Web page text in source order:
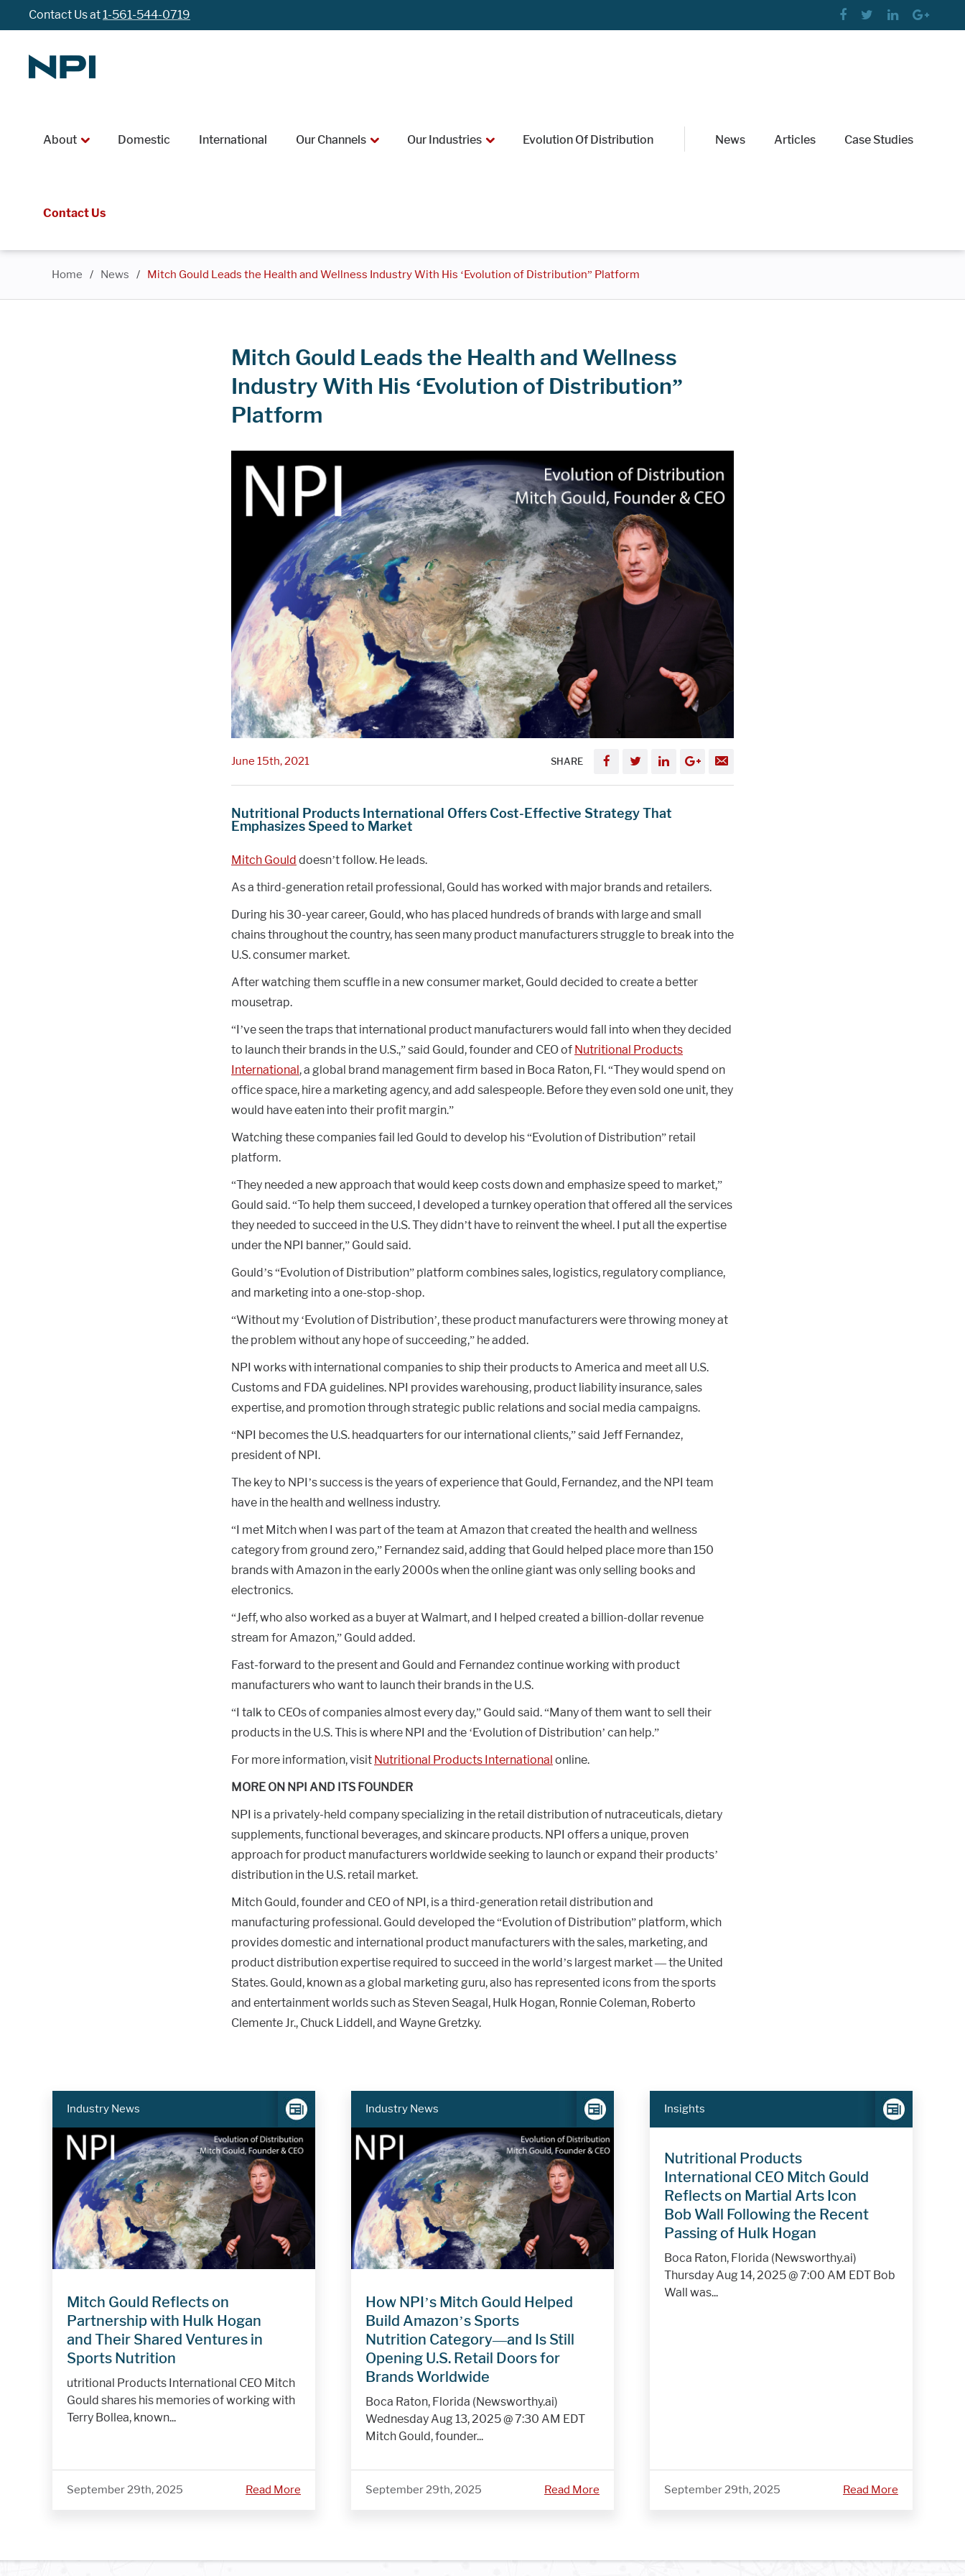
Contact Us at1-561-544-0719
About Domestic International Our Channels Our Industries Evolution Of Distribution News Articles Case Studies
Contact Us
Home / News / Mitch Gould Leads the Health and Wellness Industry With His ‘Evolution of Distribution” Platform
Mitch Gould Leads the Health and Wellness
Industry With His ‘Evolution of Distribution”
Platform
June 15th, 2021 SHARE
Nutritional Products International Offers Cost-Effective Strategy That
Emphasizes Speed to Market
Mitch Gould doesn’t follow. He leads.
As a third-generation retail professional, Gould has worked with major brands and retailers.
During his 30-year career, Gould, who has placed hundreds of brands with large and small
chains throughout the country, has seen many product manufacturers struggle to break into the
U.S. consumer market.
After watching them scuffle in a new consumer market, Gould decided to create a better
mousetrap.
“I’ve seen the traps that international product manufacturers would fall into when they decided
to launch their brands in the U.S.,” said Gould, founder and CEO of Nutritional Products
International, a global brand management firm based in Boca Raton, Fl. “They would spend on
office space, hire a marketing agency, and add salespeople. Before they even sold one unit, they
would have eaten into their profit margin.”
Watching these companies fail led Gould to develop his “Evolution of Distribution” retail
platform.
“They needed a new approach that would keep costs down and emphasize speed to market,”
Gould said. “To help them succeed, I developed a turnkey operation that offered all the services
they needed to succeed in the U.S. They didn’t have to reinvent the wheel. I put all the expertise
under the NPI banner,” Gould said.
Gould’s “Evolution of Distribution” platform combines sales, logistics, regulatory compliance,
and marketing into a one-stop-shop.
“Without my ‘Evolution of Distribution’, these product manufacturers were throwing money at
the problem without any hope of succeeding,” he added.
NPI works with international companies to ship their products to America and meet all U.S.
Customs and FDA guidelines. NPI provides warehousing, product liability insurance, sales
expertise, and promotion through strategic public relations and social media campaigns.
“NPI becomes the U.S. headquarters for our international clients,” said Jeff Fernandez,
president of NPI.
The key to NPI’s success is the years of experience that Gould, Fernandez, and the NPI team
have in the health and wellness industry.
“I met Mitch when I was part of the team at Amazon that created the health and wellness
category from ground zero,” Fernandez said, adding that Gould helped place more than 150
brands with Amazon in the early 2000s when the online giant was only selling books and
electronics.
“Jeff, who also worked as a buyer at Walmart, and I helped created a billion-dollar revenue
stream for Amazon,” Gould added.
Fast-forward to the present and Gould and Fernandez continue working with product
manufacturers who want to launch their brands in the U.S.
“I talk to CEOs of companies almost every day,” Gould said. “Many of them want to sell their
products in the U.S. This is where NPI and the ‘Evolution of Distribution’ can help.”
For more information, visit Nutritional Products International online.
MORE ON NPI AND ITS FOUNDER
NPI is a privately-held company specializing in the retail distribution of nutraceuticals, dietary
supplements, functional beverages, and skincare products. NPI offers a unique, proven
approach for product manufacturers worldwide seeking to launch or expand their products’
distribution in the U.S. retail market.
Mitch Gould, founder and CEO of NPI, is a third-generation retail distribution and
manufacturing professional. Gould developed the “Evolution of Distribution” platform, which
provides domestic and international product manufacturers with the sales, marketing, and
product distribution expertise required to succeed in the world’s largest market — the United
States. Gould, known as a global marketing guru, also has represented icons from the sports
and entertainment worlds such as Steven Seagal, Hulk Hogan, Ronnie Coleman, Roberto
Clemente Jr., Chuck Liddell, and Wayne Gretzky.
Industry News
Mitch Gould Reflects on
Partnership with Hulk Hogan
and Their Shared Ventures in
Sports Nutrition
utritional Products International CEO Mitch
Gould shares his memories of working with
Terry Bollea, known...
September 29th, 2025 Read More
Industry News
How NPI’s Mitch Gould Helped
Build Amazon’s Sports
Nutrition Category—and Is Still
Opening U.S. Retail Doors for
Brands Worldwide
Boca Raton, Florida (Newsworthy.ai)
Wednesday Aug 13, 2025 @ 7:30 AM EDT
Mitch Gould, founder...
September 29th, 2025 Read More
Insights
Nutritional Products
International CEO Mitch Gould
Reflects on Martial Arts Icon
Bob Wall Following the Recent
Passing of Hulk Hogan
Boca Raton, Florida (Newsworthy.ai)
Thursday Aug 14, 2025 @ 7:00 AM EDT Bob
Wall was...
September 29th, 2025 Read More